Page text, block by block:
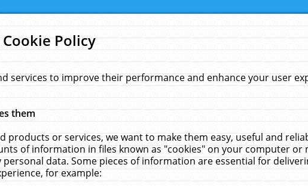
Policy
services to improve their performance and enhance your user
them
products or services, we want to make them easy, useful and
of information in files known as "cookies" on your computer or
data. Some pieces of information are essential for
for example: